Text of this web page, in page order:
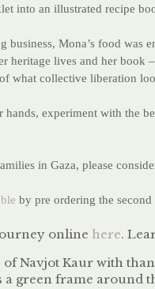
into an illustrated recipe
business, Mona’s food
heritage lives and her
what collective liberation
experiment with the
in Gaza, please
by pre ordering the
online here.